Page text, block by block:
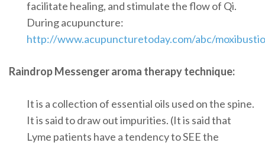
facilitate healing, and stimulate the flow of Qi.
During acupuncture:
http://www.acupuncturetoday.com/abc/
Raindrop Messenger aroma therapy technique:
It is a collection of essential oils used on the spine.
It is said to draw out impurities. (It is said that
Lyme patients have a tendency to SEE the